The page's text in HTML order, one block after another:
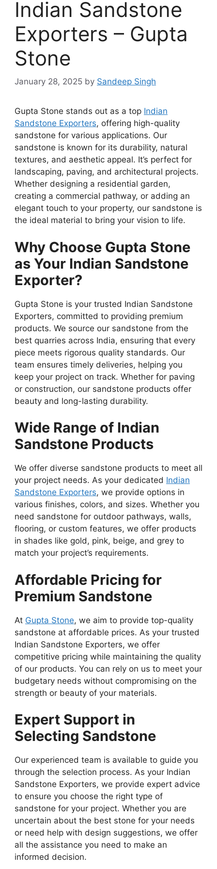
Indian Sandstone
Exporters – Gupta
Stone
January 28, 2025 by Sandeep Singh
Gupta Stone stands out as a top Indian
Sandstone Exporters, offering high-quality
sandstone for various applications. Our
sandstone is known for its durability, natural
textures, and aesthetic appeal. It’s perfect for
landscaping, paving, and architectural projects.
Whether designing a residential garden,
creating a commercial pathway, or adding an
elegant touch to your property, our sandstone is
the ideal material to bring your vision to life.
Why Choose Gupta Stone
as Your Indian Sandstone
Exporter?
Gupta Stone is your trusted Indian Sandstone
Exporters, committed to providing premium
products. We source our sandstone from the
best quarries across India, ensuring that every
piece meets rigorous quality standards. Our
team ensures timely deliveries, helping you
keep your project on track. Whether for paving
or construction, our sandstone products offer
beauty and long-lasting durability.
Wide Range of Indian
Sandstone Products
We offer diverse sandstone products to meet all
your project needs. As your dedicated Indian
Sandstone Exporters, we provide options in
various finishes, colors, and sizes. Whether you
need sandstone for outdoor pathways, walls,
flooring, or custom features, we offer products
in shades like gold, pink, beige, and grey to
match your project’s requirements.
Affordable Pricing for
Premium Sandstone
At Gupta Stone, we aim to provide top-quality
sandstone at affordable prices. As your trusted
Indian Sandstone Exporters, we offer
competitive pricing while maintaining the quality
of our products. You can rely on us to meet your
budgetary needs without compromising on the
strength or beauty of your materials.
Expert Support in
Selecting Sandstone
Our experienced team is available to guide you
through the selection process. As your Indian
Sandstone Exporters, we provide expert advice
to ensure you choose the right type of
sandstone for your project. Whether you are
uncertain about the best stone for your needs
or need help with design suggestions, we offer
all the assistance you need to make an
informed decision.